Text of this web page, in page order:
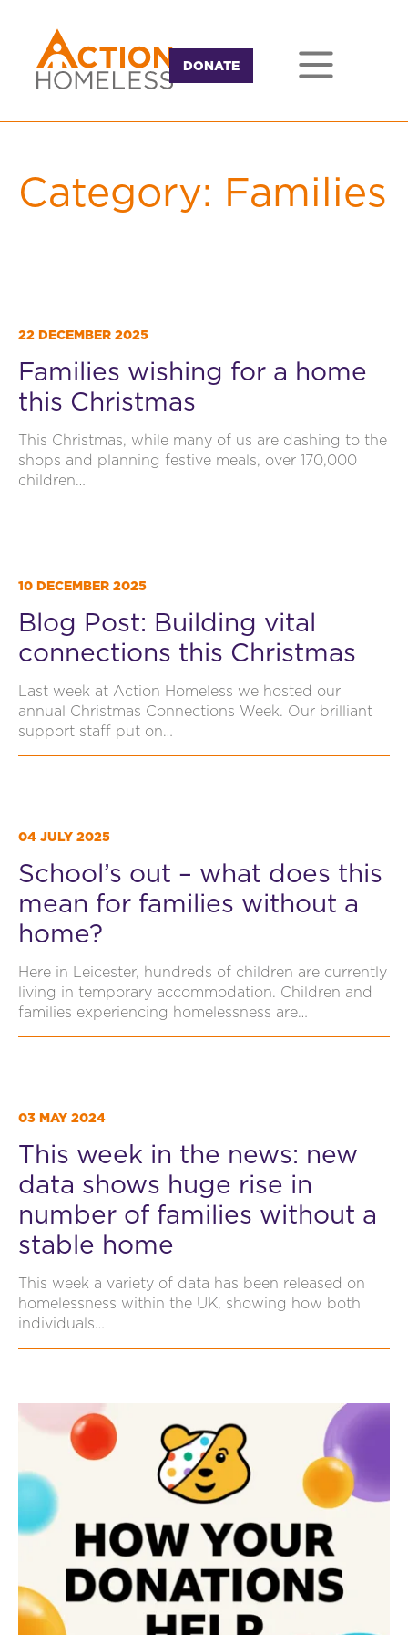
DONATE
Category: Families
22 DECEMBER 2025
Families wishing for a home
this Christmas
This Christmas, while many of us are dashing to the
shops and planning festive meals, over 170,000
children…
10 DECEMBER 2025
Blog Post: Building vital
connections this Christmas
Last week at Action Homeless we hosted our
annual Christmas Connections Week. Our brilliant
support staff put on…
04 JULY 2025
School’s out – what does this
mean for families without a
home?
Here in Leicester, hundreds of children are currently
living in temporary accommodation. Children and
families experiencing homelessness are…
03 MAY 2024
This week in the news: new
data shows huge rise in
number of families without a
stable home
This week a variety of data has been released on
homelessness within the UK, showing how both
individuals…